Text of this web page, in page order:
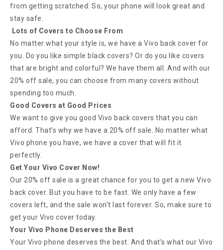
from getting scratched. So, your phone will look great and
stay safe.
Lots of Covers to Choose From
No matter what your style is, we have a Vivo back cover for
you. Do you like simple black covers? Or do you like covers
that are bright and colorful? We have them all. And with our
20% off sale, you can choose from many covers without
spending too much.
Good Covers at Good Prices
We want to give you good Vivo back covers that you can
afford. That’s why we have a 20% off sale. No matter what
Vivo phone you have, we have a cover that will fit it
perfectly.
Get Your Vivo Cover Now!
Our 20% off sale is a great chance for you to get a new Vivo
back cover. But you have to be fast. We only have a few
covers left, and the sale won’t last forever. So, make sure to
get your Vivo cover today.
Your Vivo Phone Deserves the Best
Your Vivo phone deserves the best. And that’s what our Vivo